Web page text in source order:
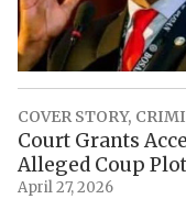
COVER STORY,
Court Grants
Alleged Coup
April 27, 2026